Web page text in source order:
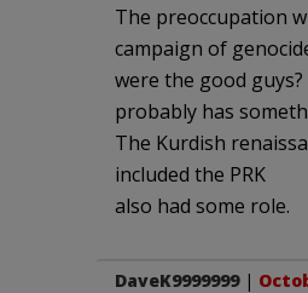
The preoccupation
campaign of
were the good guys?
probably has
The Kurdish
included the PRK
also had some role.
DaveK9999999|